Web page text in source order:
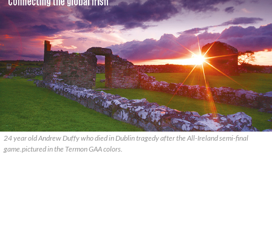
24 year old Andrew Duffy who died in Dublin tragedy after the All-Ireland semi-final
game.pictured in the Termon GAA colors.